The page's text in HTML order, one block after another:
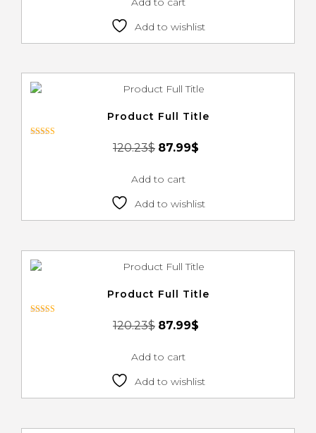
Add to wishlist
Product Full Title
120.23$ 87.99$
Add to cart
Add to wishlist
Product Full Title
120.23$ 87.99$
Add to cart
Add to wishlist